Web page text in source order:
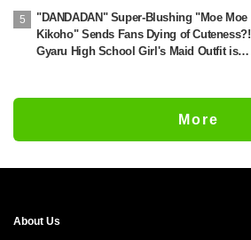
"DANDADAN" Super-Blushing "Moe Moe
Kikoho" Sends Fans Dying of Cuteness?!
Gyaru High School Girl's Maid Outfit is
More
About Us